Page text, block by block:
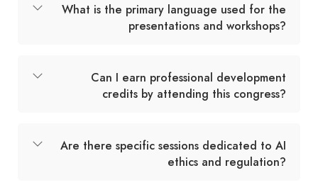
What is the primary language used for the
presentations and workshops?
Can I earn professional development
credits by attending this congress?
Are there specific sessions dedicated to AI
ethics and regulation?